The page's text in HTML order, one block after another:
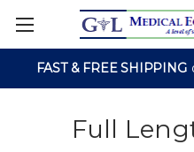
FAST & FREE SHIPPING
Full